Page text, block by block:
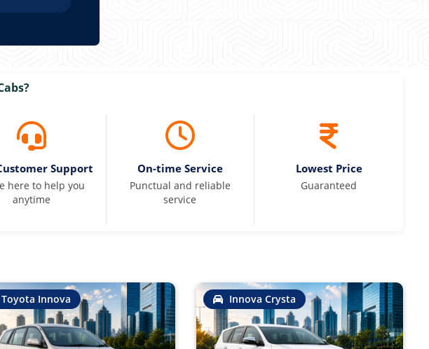
Support
here to help you
anytime
On-time Service
Punctual and reliable
service
Lowest Price
Guaranteed
Toyota Innova Innova Crysta